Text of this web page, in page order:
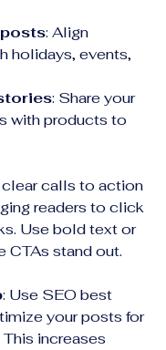
: Align
holidays, events,
: Share your
with products to
calls to action
readers to click
Use bold text or
CTAs stand out.
: Use SEO best
your posts for
increases